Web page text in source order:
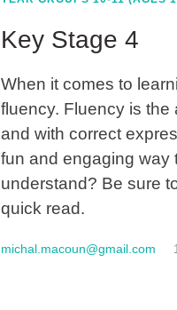
Key Stage 4
When it comes to
fluency. Fluency is the
and with correct
fun and engaging way
understand? Be sure
quick read.
michal.macoun@gmail.com